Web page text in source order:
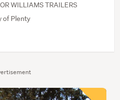
WILLIAMS TRAILERS
of Plenty